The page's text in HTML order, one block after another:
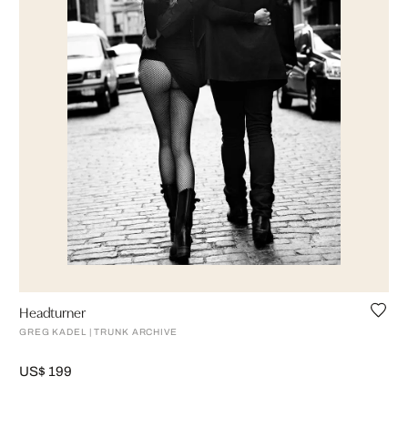
Headturner
GREG KADEL | TRUNK ARCHIVE
US$ 199